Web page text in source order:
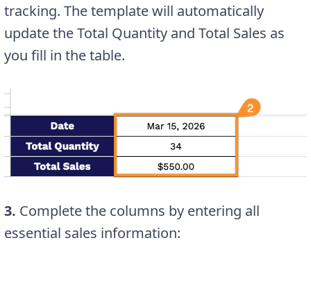
tracking. The template will automatically
update the Total Quantity and Total Sales as
you fill in the table.
3. Complete the columns by entering all
essential sales information: